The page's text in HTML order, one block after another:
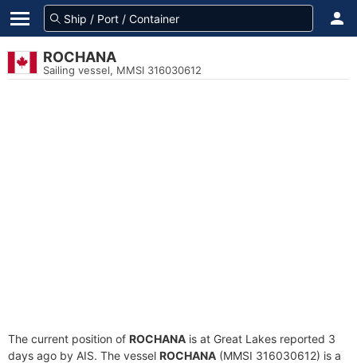
ROCHANA
Sailing vessel, MMSI 316030612
The current position of ROCHANA is at Great Lakes reported 3
days ago by AIS. The vessel ROCHANA (MMSI 316030612) is a